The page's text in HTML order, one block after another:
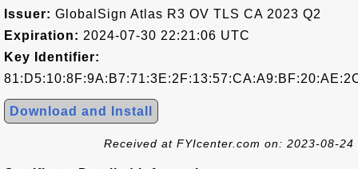
Issuer: GlobalSign Atlas R3 OV TLS CA 2023 Q2
Expiration: 2024-07-30 22:21:06 UTC
Key Identifier:
Download and Install
Received at FYIcenter.com on: 2023-08-24